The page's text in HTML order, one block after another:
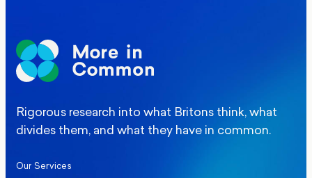
Rigorous research into what Britons think, what
divides them, and what they have in common.
Our Services